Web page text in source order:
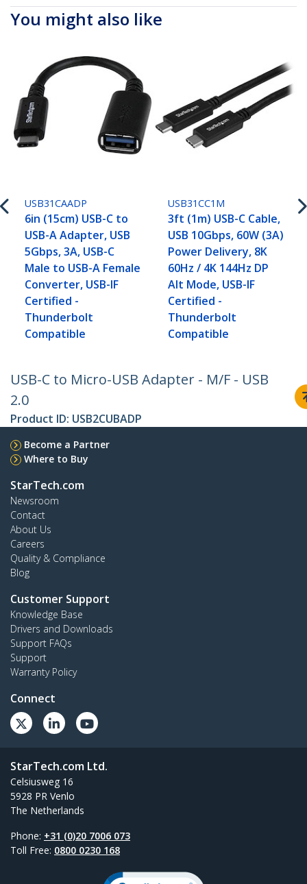
You might also like
USB31CAADP
6in (15cm) USB-C to
USB-A Adapter, USB
5Gbps, 3A, USB-C
Male to USB-A Female
Converter, USB-IF
Certified -
Thunderbolt
Compatible
USB31CC1M
3ft (1m) USB-C Cable,
USB 10Gbps, 60W (3A)
Power Delivery, 8K
60Hz / 4K 144Hz DP
Alt Mode, USB-IF
Certified -
Thunderbolt
Compatible
USB-C to Micro-USB Adapter - M/F - USB
2.0
Product ID: USB2CUBADP
Become a Partner
Where to Buy
StarTech.com
Newsroom
Contact
About Us
Careers
Quality & Compliance
Blog
Customer Support
Knowledge Base
Drivers and Downloads
Support FAQs
Support
Warranty Policy
Connect
StarTech.com Ltd.
Celsiusweg 16
5928 PR Venlo
The Netherlands
Phone: +31 (0)20 7006 073
Toll Free: 0800 0230 168